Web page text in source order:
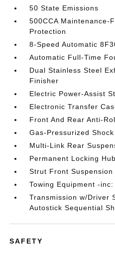
50 State Emissions
500CCA Maintenance-
Protection
8-Speed Automatic
Automatic Full-Time
Dual Stainless Steel
Finisher
Electric Power-Assist
Electronic Transfer
Front And Rear Anti-
Gas-Pressurized
Multi-Link Rear
Permanent Locking
Strut Front
Towing Equipment -
Transmission w/Driver
Autostick Sequential
SAFETY